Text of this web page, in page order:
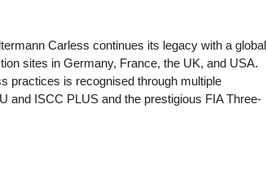
Carless continues its legacy with a global
sites in Germany, France, the UK, and USA.
practices is recognised through multiple
and ISCC PLUS and the prestigious FIA Three-